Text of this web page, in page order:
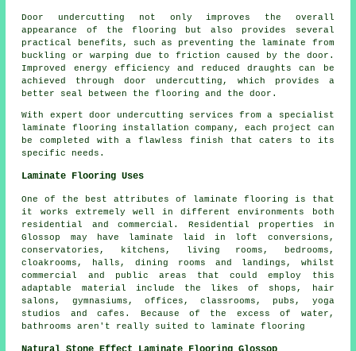
Door undercutting not only improves the overall
appearance of the flooring but also provides several
practical benefits, such as preventing the laminate from
buckling or warping due to friction caused by the door.
Improved energy efficiency and reduced draughts can be
achieved through door undercutting, which provides a
better seal between the flooring and the door.
With expert door undercutting services from a specialist
laminate flooring installation company , each project can
be completed with a flawless finish that caters to its
specific needs.
Laminate Flooring Uses
One of the best attributes of laminate flooring is that
it works extremely well in different environments both
residential and commercial. Residential properties in
Glossop may have laminate laid in loft conversions,
conservatories, kitchens, living rooms, bedrooms,
cloakrooms, halls, dining rooms and landings, whilst
commercial and public areas that could employ this
adaptable material include the likes of shops, hair
salons, gymnasiums, offices, classrooms, pubs, yoga
studios and cafes. Because of the excess of water,
bathrooms aren't really suited to laminate flooring